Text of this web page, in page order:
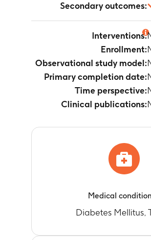
Secondary outcomes:
Interventions:
Enrollment:
Observational study model:
Primary completion date:
Time perspective:
Clinical publications:
Medical condition
Diabetes Mellitus,